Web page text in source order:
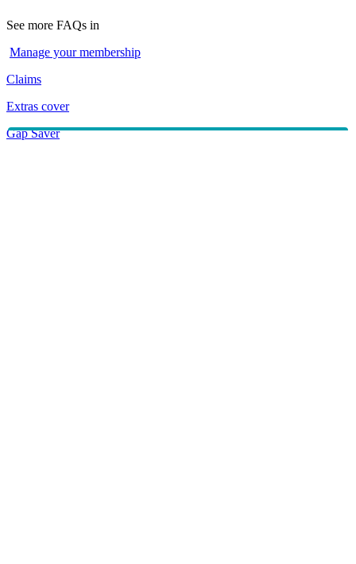
See more FAQs in
Manage your membership
Claims
Extras cover
Gap Saver